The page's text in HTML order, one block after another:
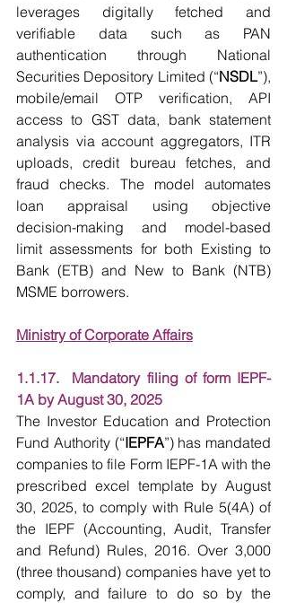
leverages digitally fetched and
verifiable data such as PAN
authentication through National
Securities Depository Limited (“NSDL”),
mobile/email OTP verification, API
access to GST data, bank statement
analysis via account aggregators, ITR
uploads, credit bureau fetches, and
fraud checks. The model automates
loan appraisal using objective
decision-making and model-based
limit assessments for both Existing to
Bank (ETB) and New to Bank (NTB)
MSME borrowers.
Ministry of Corporate Affairs
1.1.17.  Mandatory filing of form IEPF-
1A by August 30, 2025
The Investor Education and Protection
Fund Authority (“IEPFA”) has mandated
companies to file Form IEPF-1A with the
prescribed excel template by August
30, 2025, to comply with Rule 5(4A) of
the IEPF (Accounting, Audit, Transfer
and Refund) Rules, 2016. Over 3,000
(three thousand) companies have yet to
comply, and failure to do so by the